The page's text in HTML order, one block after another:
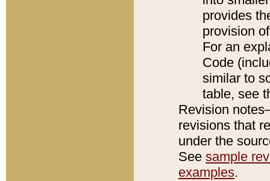
provides
provision
For an
Code
similar to
table, see
Revision
revisions that
under the
See sample
examples.